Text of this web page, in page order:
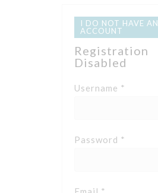
I DO NOT HAVE AN
ACCOUNT
Registration
Disabled
Username *
Password *